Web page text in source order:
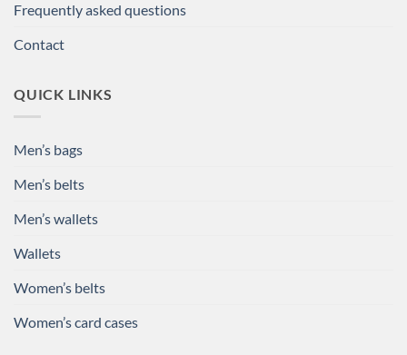
Frequently asked questions
Contact
QUICK LINKS
Men’s bags
Men’s belts
Men’s wallets
Wallets
Women’s belts
Women’s card cases